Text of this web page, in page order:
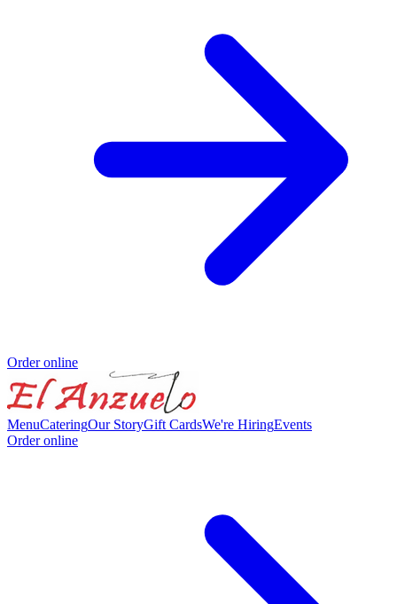
Order online
MenuCateringOur StoryGift CardsWe're HiringEvents
Order online